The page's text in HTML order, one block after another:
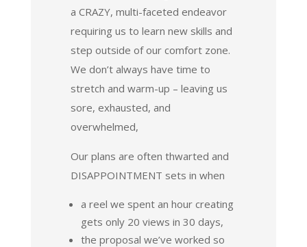
a CRAZY, multi-faceted endeavor
requiring us to learn new skills and
step outside of our comfort zone.
We don’t always have time to
stretch and warm-up – leaving us
sore, exhausted, and
overwhelmed,
Our plans are often thwarted and
DISAPPOINTMENT sets in when
a reel we spent an hour creating
gets only 20 views in 30 days,
the proposal we’ve worked so